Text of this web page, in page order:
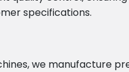
specifications.
we manufacture